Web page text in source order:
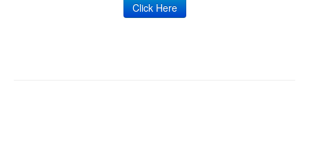
Click Here